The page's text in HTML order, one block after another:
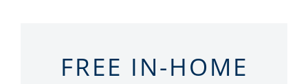
FREE IN-HOME